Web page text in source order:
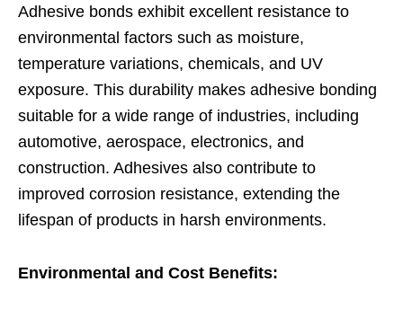
Adhesive bonds exhibit excellent resistance to
environmental factors such as moisture,
temperature variations, chemicals, and UV
exposure. This durability makes adhesive bonding
suitable for a wide range of industries, including
automotive, aerospace, electronics, and
construction. Adhesives also contribute to
improved corrosion resistance, extending the
lifespan of products in harsh environments.
Environmental and Cost Benefits: